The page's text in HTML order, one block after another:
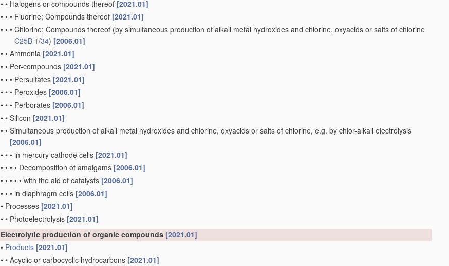
• • Halogens or compounds thereof [2021.01]
• • • Fluorine; Compounds thereof [2021.01]
• • • Chlorine; Compounds thereof (by simultaneous production of alkali metal hydroxides and chlorine, oxyacids or salts of chlorine
C25B 1/34) [2006.01]
• • Ammonia [2021.01]
• • Per-compounds [2021.01]
• • • Persulfates [2021.01]
• • • Peroxides [2006.01]
• • • Perborates [2006.01]
• • Silicon [2021.01]
• • Simultaneous production of alkali metal hydroxides and chlorine, oxyacids or salts of chlorine, e.g. by chlor-alkali electrolysis
[2006.01]
• • • in mercury cathode cells [2021.01]
• • • • Decomposition of amalgams [2006.01]
• • • • • with the aid of catalysts [2006.01]
• • • in diaphragm cells [2006.01]
• Processes [2021.01]
• • Photoelectrolysis [2021.01]
Electrolytic production of organic compounds [2021.01]
• Products [2021.01]
• • Acyclic or carbocyclic hydrocarbons [2021.01]